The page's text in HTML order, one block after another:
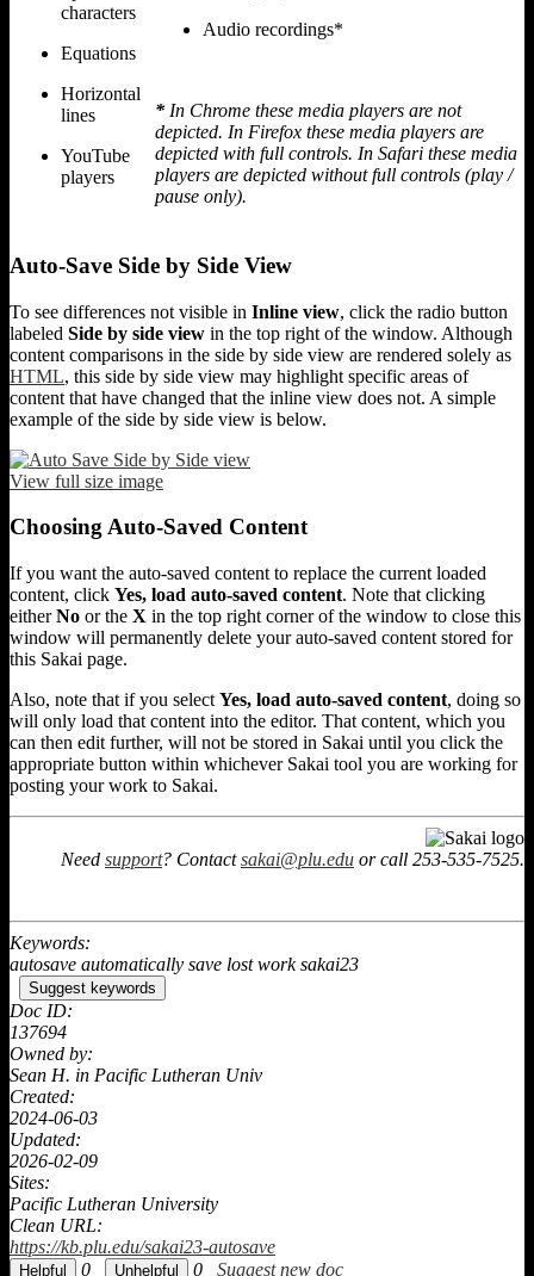
characters
Equations
Horizontal
lines
YouTube
players
Audio recordings*
* In Chrome these media players are not
depicted. In Firefox these media players are
depicted with full controls. In Safari these media
players are depicted without full controls (play /
pause only).
Auto-Save Side by Side View
To see differences not visible in Inline view, click the radio button
labeled Side by side view in the top right of the window. Although
content comparisons in the side by side view are rendered solely as
HTML, this side by side view may highlight specific areas of
content that have changed that the inline view does not. A simple
example of the side by side view is below.
View full size image
Choosing Auto-Saved Content
If you want the auto-saved content to replace the current loaded
content, click Yes, load auto-saved content. Note that clicking
eitherNo or the X in the top right corner of the window to close this
window will permanently delete your auto-saved content stored for
this Sakai page.
Also, note that if you select Yes, load auto-saved content, doing so
will only load that content into the editor. That content, which you
can then edit further, will not be stored in Sakai until you click the
appropriate button within whichever Sakai tool you are working for
posting your work to Sakai.
Need support? Contactsakai@plu.edu or call 253-535-7525.
Keywords:
autosave automatically save lost work sakai23
Suggest keywords
Doc ID:
137694
Owned by:
Sean H. in Pacific Lutheran Univ
Created:
2024-06-03
Updated:
2026-02-09
Sites:
Pacific Lutheran University
Clean URL:
https://kb.plu.edu/sakai23-autosave
0
0 Suggest new doc